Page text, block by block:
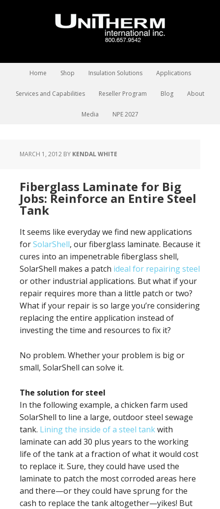
Home Shop Insulation Solutions Applications
Services and Capabilities Reseller Program Blog About
Media NPE 2027
MARCH 1, 2012 BY KENDAL WHITE
Fiberglass Laminate for Big
Jobs: Reinforce an Entire Steel
Tank
It seems like everyday we find new applications
forSolarShell, our fiberglass laminate. Because it
cures into an impenetrable fiberglass shell,
SolarShell makes a patch ideal for repairing steel
or other industrial applications. But what if your
repair requires more than a little patch or two?
What if your repair is so large you’re considering
replacing the entire application instead of
investing the time and resources to fix it?
No problem. Whether your problem is big or
small, SolarShell can solve it.
The solution for steel
In the following example, a chicken farm used
SolarShell to line a large, outdoor steel sewage
tank. Lining the inside of a steel tankwith
laminate can add 30 plus years to the working
life of the tank at a fraction of what it would cost
to replace it. Sure, they could have used the
laminate to patch the most corroded areas here
and there—or they could have sprung for the
cash to replace the tank altogether—yikes! But